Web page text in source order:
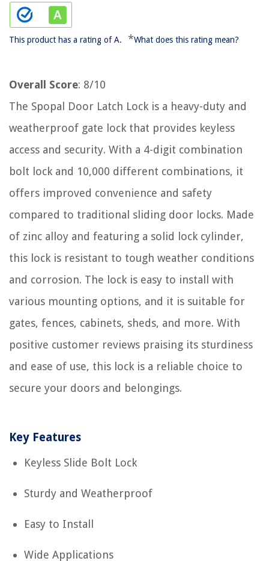
This product has a rating of A. *What does this rating mean?
Overall Score: 8/10
The Spopal Door Latch Lock is a heavy-duty and
weatherproof gate lock that provides keyless
access and security. With a 4-digit combination
bolt lock and 10,000 different combinations, it
offers improved convenience and safety
compared to traditional sliding door locks. Made
of zinc alloy and featuring a solid lock cylinder,
this lock is resistant to tough weather conditions
and corrosion. The lock is easy to install with
various mounting options, and it is suitable for
gates, fences, cabinets, sheds, and more. With
positive customer reviews praising its sturdiness
and ease of use, this lock is a reliable choice to
secure your doors and belongings.
Key Features
Keyless Slide Bolt Lock
Sturdy and Weatherproof
Easy to Install
Wide Applications